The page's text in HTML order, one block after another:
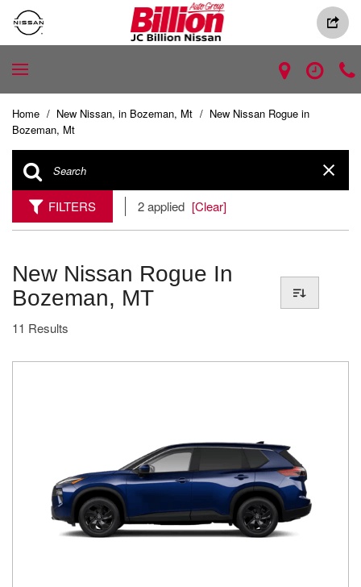
Home / New Nissan, in Bozeman, Mt / New Nissan Rogue in
Bozeman, Mt
FILTERS 2 applied [Clear]
New Nissan Rogue In
Bozeman, MT
11 Results